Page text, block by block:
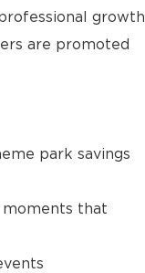
growth
are promoted
park savings
moments that